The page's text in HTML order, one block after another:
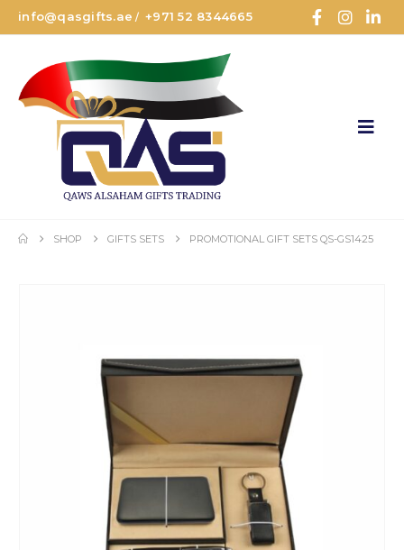
info@qasgifts.ae /+971 52 8344665
SHOP GIFTS SETS PROMOTIONAL GIFT SETS QS-GS1425